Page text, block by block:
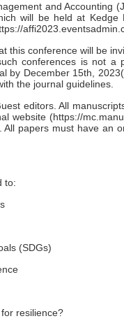
and Accounting
will be held at Kedge
this conference will be
conferences is not a
by December 15th,
the journal guidelines.
editors. All
website (https://
papers must have an
to:
(SDGs)
resilience?